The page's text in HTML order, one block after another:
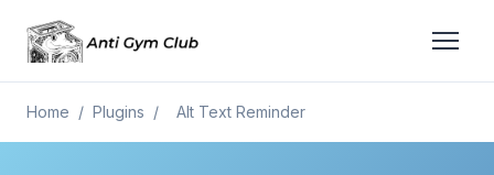
Home / Plugins / Alt Text Reminder